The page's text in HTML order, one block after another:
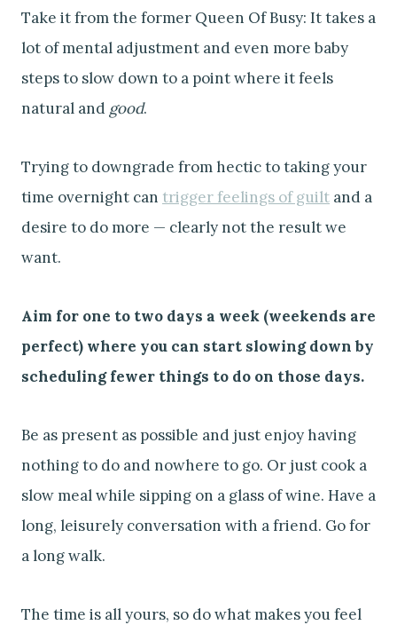
Take it from the former Queen Of Busy: It takes a
lot of mental adjustment and even more baby
steps to slow down to a point where it feels
natural and good.
Trying to downgrade from hectic to taking your
time overnight can trigger feelings of guilt and a
desire to do more — clearly not the result we
want.
Aim for one to two days a week (weekends are
perfect) where you can start slowing down by
scheduling fewer things to do on those days.
Be as present as possible and just enjoy having
nothing to do and nowhere to go. Or just cook a
slow meal while sipping on a glass of wine. Have a
long, leisurely conversation with a friend. Go for
a long walk.
The time is all yours, so do what makes you feel